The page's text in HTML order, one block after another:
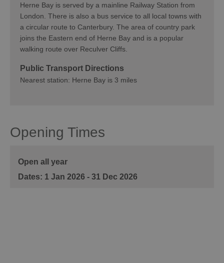
Herne Bay is served by a mainline Railway Station from
London. There is also a bus service to all local towns with
a circular route to Canterbury. The area of country park
joins the Eastern end of Herne Bay and is a popular
walking route over Reculver Cliffs.
Public Transport Directions
Nearest station: Herne Bay is 3 miles
Opening Times
Open all year
1 Jan 2026 - 31 Dec 2026